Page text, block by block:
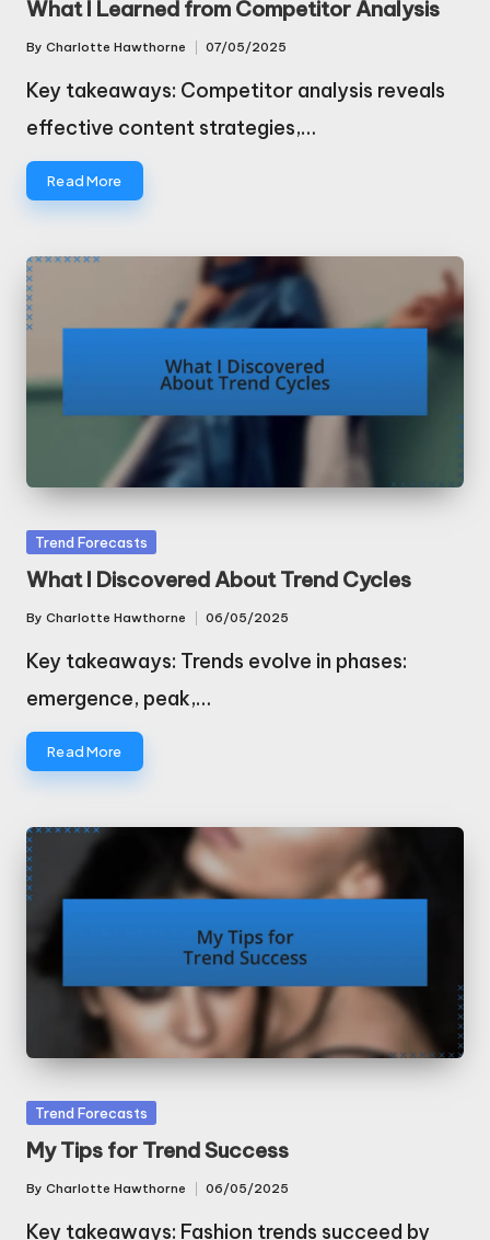
What I Learned from Competitor Analysis
Posted
by
By Charlotte Hawthorne 07/05/2025
Key takeaways: Competitor analysis reveals
effective content strategies,…
Read More
Posted
in
Trend Forecasts
What I Discovered About Trend Cycles
Posted
by
By Charlotte Hawthorne 06/05/2025
Key takeaways: Trends evolve in phases:
emergence, peak,…
Read More
Posted
in
Trend Forecasts
My Tips for Trend Success
Posted
by
By Charlotte Hawthorne 06/05/2025
Key takeaways: Fashion trends succeed by